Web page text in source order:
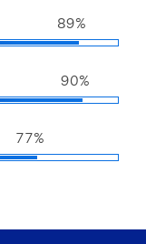
89%
90%
77%